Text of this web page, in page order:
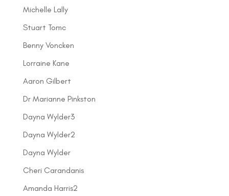
Michelle Lally
Stuart Tomc
Benny Voncken
Lorraine Kane
Aaron Gilbert
Dr Marianne Pinkston
Dayna Wylder3
Dayna Wylder2
Dayna Wylder
Cheri Carandanis
Amanda Harris2